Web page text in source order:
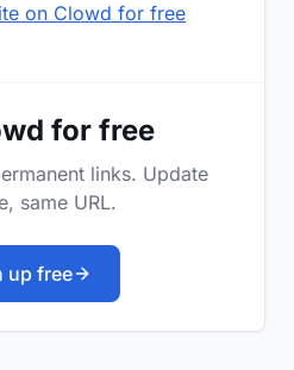
on Clowd for free
for free
links. Update
same URL.
up free